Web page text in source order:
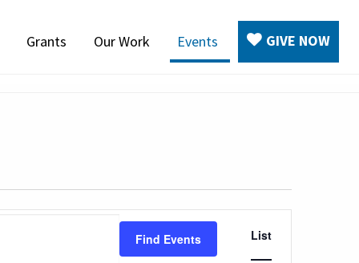
Grants Our Work Events GIVE NOW
Find Events
Event
Views
List